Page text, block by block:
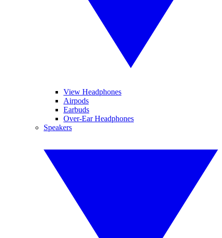
View Headphones
Airpods
Earbuds
Over-Ear Headphones
Speakers